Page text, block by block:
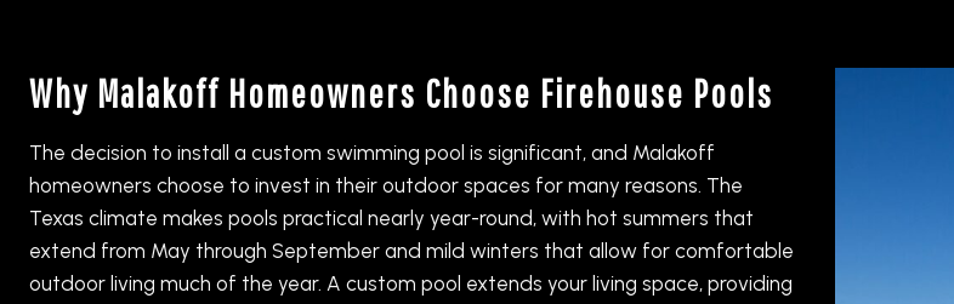
Why Malakoff Homeowners Choose Firehouse Pools
The decision to install a custom swimming pool is significant, and Malakoff
homeowners choose to invest in their outdoor spaces for many reasons. The
Texas climate makes pools practical nearly year-round, with hot summers that
extend from May through September and mild winters that allow for comfortable
outdoor living much of the year. A custom pool extends your living space, providing